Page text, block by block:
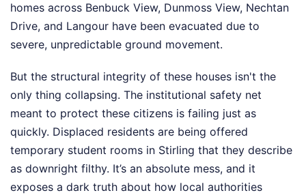
homes across Benbuck View, Dunmoss View, Nechtan
Drive, and Langour have been evacuated due to
severe, unpredictable ground movement.
But the structural integrity of these houses isn't the
only thing collapsing. The institutional safety net
meant to protect these citizens is failing just as
quickly. Displaced residents are being offered
temporary student rooms in Stirling that they describe
as downright filthy. It’s an absolute mess, and it
exposes a dark truth about how local authorities